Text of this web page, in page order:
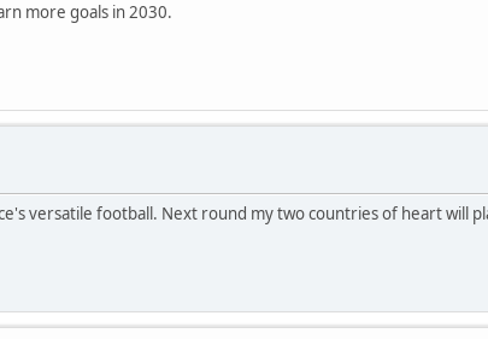
more goals in 2030.
versatile football. Next round my two countries of heart will